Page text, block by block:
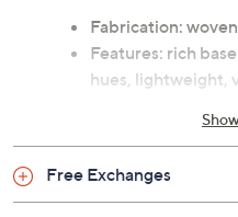
Fabrication: woven
Features: rich
hues, lightweight,
Content: 100%
Imported
Free Exchanges